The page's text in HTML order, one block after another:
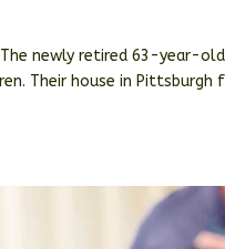
The newly retired 63-year-
Their house in